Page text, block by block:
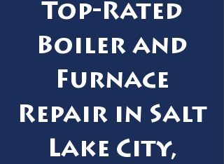
Top-Rated
Boiler and
Furnace
Repair in Salt
Lake City,